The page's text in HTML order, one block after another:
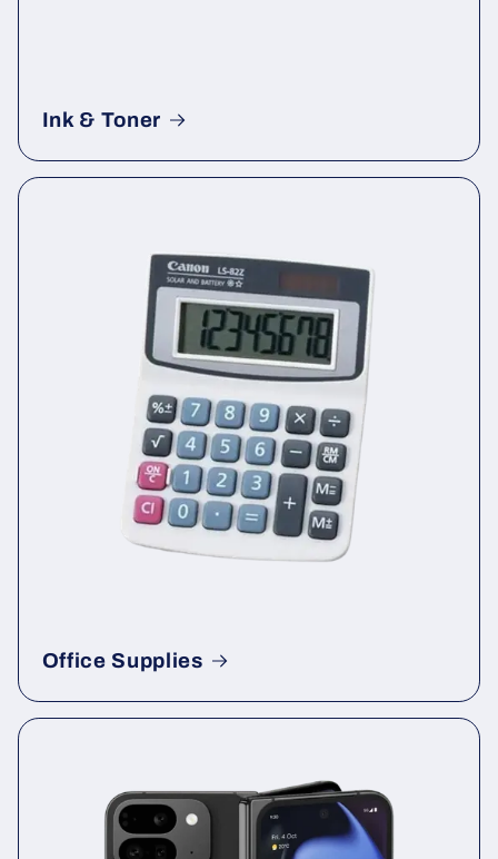
Ink & Toner
Office Supplies